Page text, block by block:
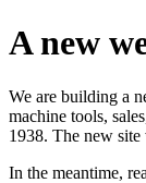
A new
We are building a
machine tools,
1938. The new
In the meantime,